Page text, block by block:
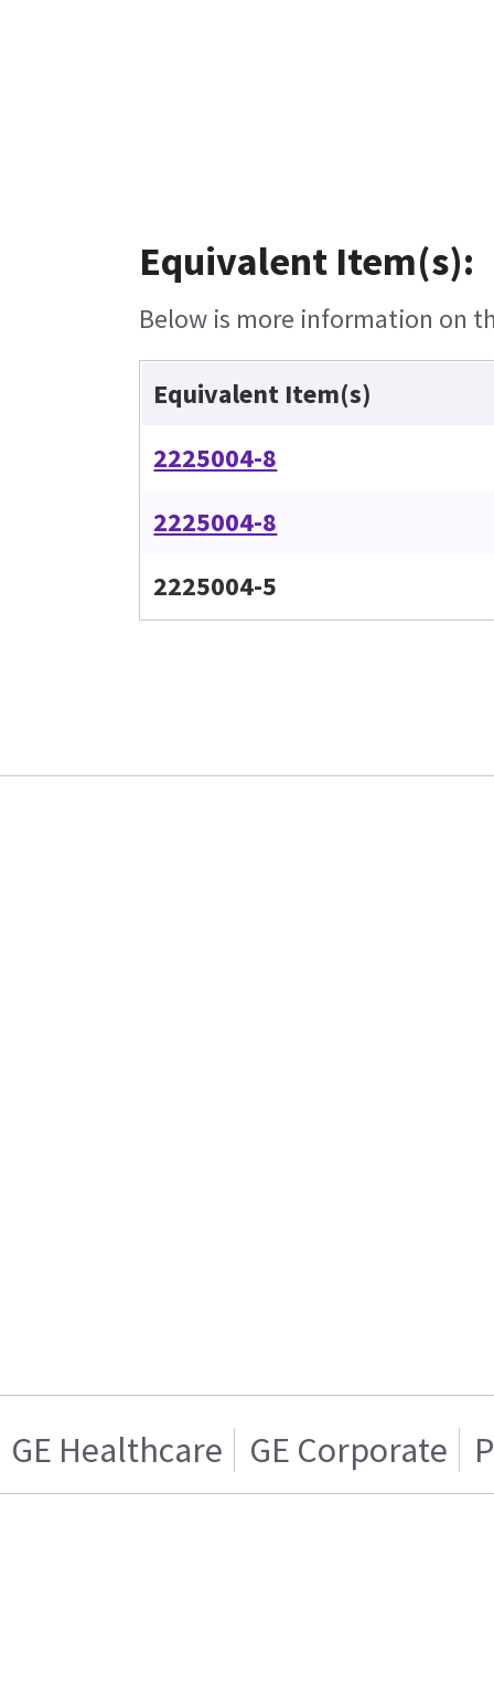
Equivalent Item(s):
Below is more information on
Equivalent Item(s)
2225004-8
2225004-8
2225004-5
GE Healthcare GE Corporate